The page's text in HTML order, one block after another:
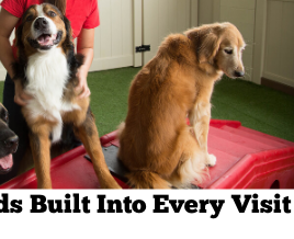
Built Into Every Visit